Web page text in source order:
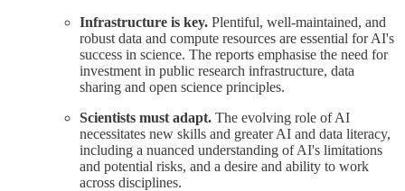
Infrastructure is key. Plentiful, well-maintained, and
robust data and compute resources are essential for AI's
success in science. The reports emphasise the need for
investment in public research infrastructure, data
sharing and open science principles.
Scientists must adapt. The evolving role of AI
necessitates new skills and greater AI and data literacy,
including a nuanced understanding of AI's limitations
and potential risks, and a desire and ability to work
across disciplines.